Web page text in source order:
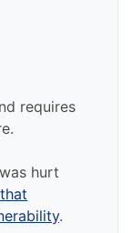
requires
hurt
.